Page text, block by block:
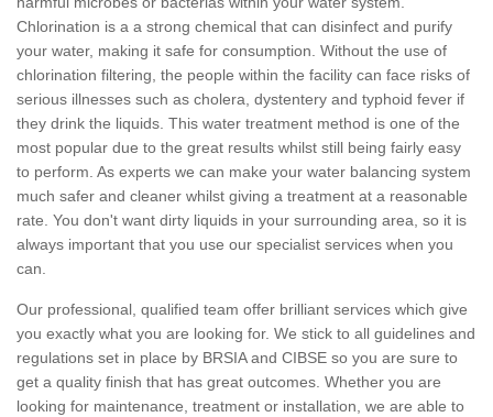
Chlorination is a a strong chemical that can disinfect and purify
your water, making it safe for consumption. Without the use of
chlorination filtering, the people within the facility can face risks of
serious illnesses such as cholera, dystentery and typhoid fever if
they drink the liquids. This water treatment method is one of the
most popular due to the great results whilst still being fairly easy
to perform. As experts we can make your water balancing system
much safer and cleaner whilst giving a treatment at a reasonable
rate. You don't want dirty liquids in your surrounding area, so it is
always important that you use our specialist services when you
can.
Our professional, qualified team offer brilliant services which give
you exactly what you are looking for. We stick to all guidelines and
regulations set in place by BRSIA and CIBSE so you are sure to
get a quality finish that has great outcomes. Whether you are
looking for maintenance, treatment or installation, we are able to